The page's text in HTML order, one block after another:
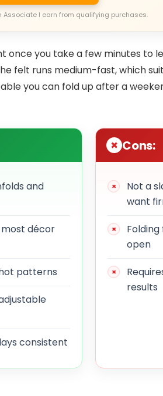
Associate I earn from qualifying purchases.
you take a few minutes to
felt runs medium-fast, which
you can fold up after a
and
décor
patterns
consistent
Cons:
Not a
want
open
results